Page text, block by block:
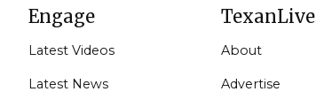
Engage
Latest Videos
Latest News
TexanLive
About
Advertise